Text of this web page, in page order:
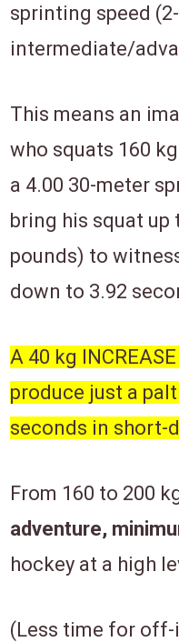
sprinting speed
intermediate/
This means an
who squats 160
a 4.00 30-meter
bring his squat up
pounds) to
down to 3.92
A 40 kg
produce just a
seconds in short-
From 160 to 200
adventure,
hockey at a high
(Less time for